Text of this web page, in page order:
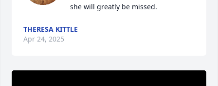
she will greatly be missed.
THERESA KITTLE
Apr 24, 2025